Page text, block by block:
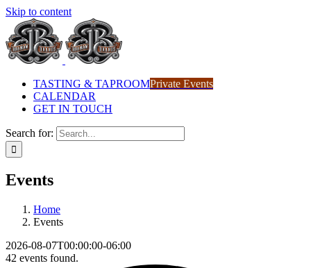
Skip to content
TASTING & TAPROOMPrivate Events
CALENDAR
GET IN TOUCH
Search for:
Events
Home
Events
2026-08-07T00:00:00-06:00
42 events found.